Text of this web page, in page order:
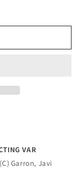
VAR
Garron, Javi